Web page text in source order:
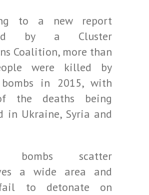
to a new report
by a Cluster
Coalition, more than
were killed by
in 2015, with
the deaths being
in Ukraine, Syria and
bombs scatter
a wide area and
to detonate on